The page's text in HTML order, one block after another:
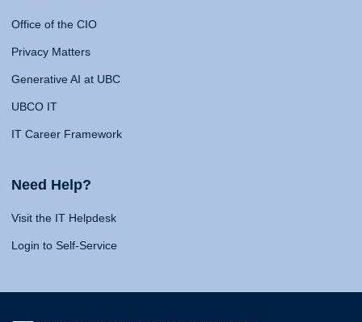
Office of the CIO
Privacy Matters
Generative AI at UBC
UBCO IT
IT Career Framework
Need Help?
Visit the IT Helpdesk
Login to Self-Service